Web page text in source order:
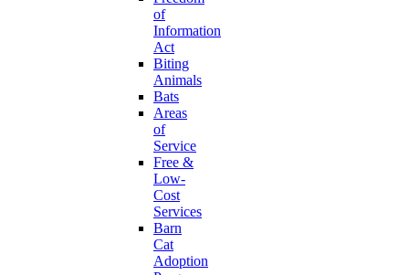
of
Information
Act
Biting
Animals
Bats
Areas
of
Service
Free &
Low-
Cost
Services
Barn
Cat
Adoption